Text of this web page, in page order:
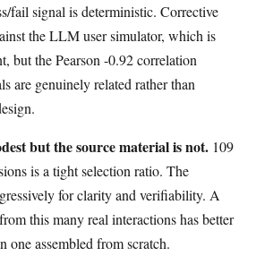
fail signal is deterministic. Corrective
the LLM user simulator, which is
but the Pearson -0.92 correlation
are genuinely related rather than
but the source material is not. 109
is a tight selection ratio. The
for clarity and verifiability. A
this many real interactions has better
one assembled from scratch.